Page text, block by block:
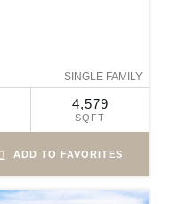
SINGLE FAMILY
4,579
SQFT
ADD TO FAVORITES